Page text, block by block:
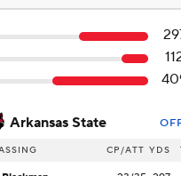
Arkansas State
CP/ATT YDS